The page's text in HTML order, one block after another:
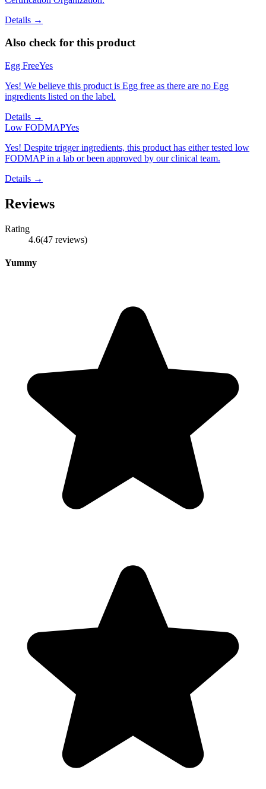
Details →
Also check for this product
Egg FreeYes
Yes! We believe this product is Egg free as there are no Egg
ingredients listed on the label.
Details →
Low FODMAPYes
Yes! Despite trigger ingredients, this product has either tested low
FODMAP in a lab or been approved by our clinical team.
Details →
Reviews
Rating
4.6(47 reviews)
Yummy